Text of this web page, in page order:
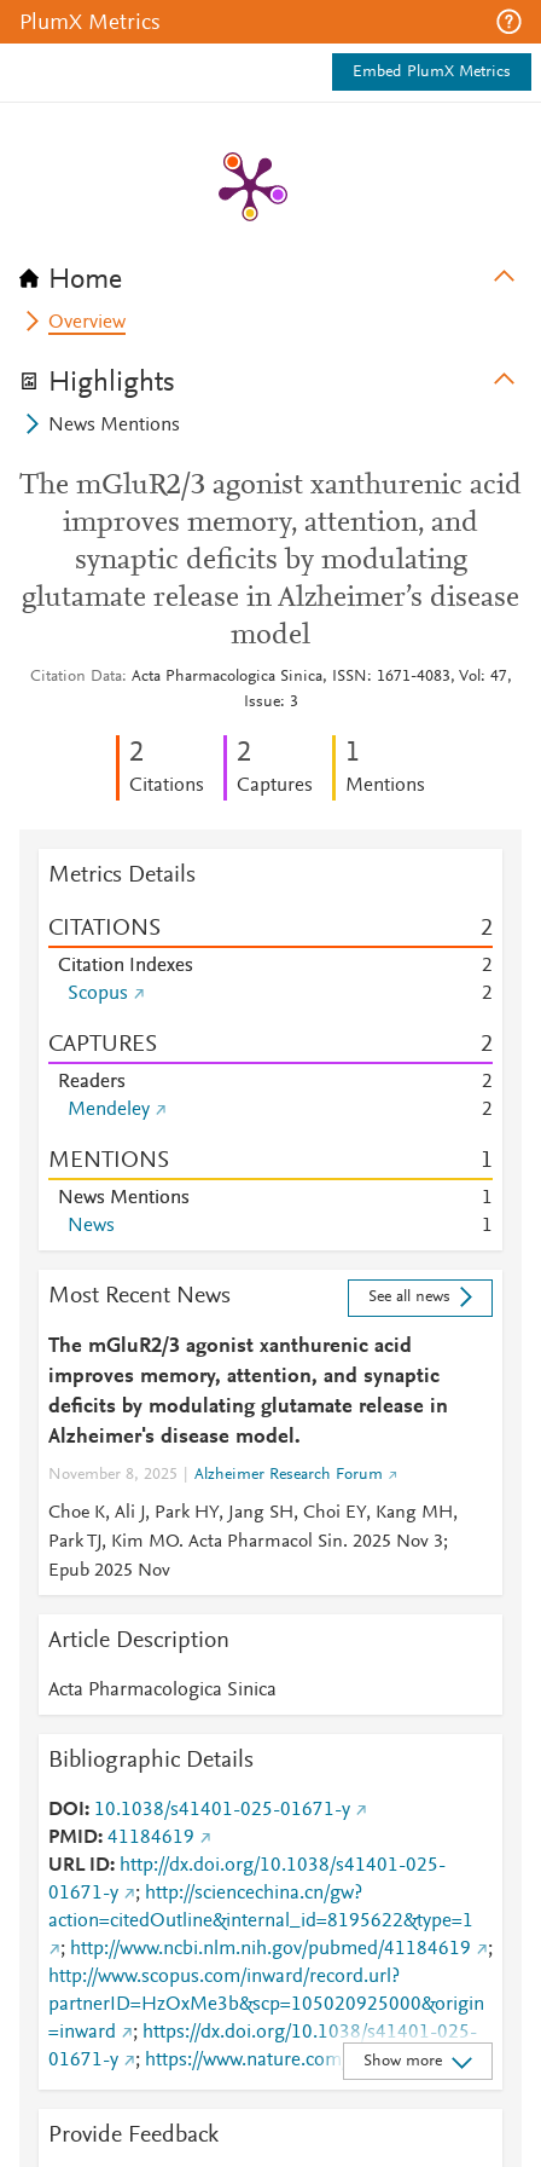
PlumX Metrics
Embed PlumX Metrics
Home
Overview
Highlights
News Mentions
The mGluR2/3 agonist xanthurenic acid
improves memory, attention, and
synaptic deficits by modulating
glutamate release in Alzheimer’s disease
model
Citation Data
Acta Pharmacologica Sinica, ISSN: 1671-4083, Vol: 47,
Issue: 3
2
Citations
2
Captures
1
Mentions
Metrics Details
CITATIONS 2
Citation Indexes
2
Scopus
2
CAPTURES 2
Readers
2
Mendeley
2
MENTIONS 1
News Mentions
1
News
1
Most Recent News See all news
The mGluR2/3 agonist xanthurenic acid
improves memory, attention, and synaptic
deficits by modulating glutamate release in
Alzheimer's disease model.
November 8, 2025 Alzheimer Research Forum
Choe K, Ali J, Park HY, Jang SH, Choi EY, Kang MH,
Park TJ, Kim MO. Acta Pharmacol Sin. 2025 Nov 3;
Epub 2025 Nov
Article Description
Acta Pharmacologica Sinica
Bibliographic Details
DOI
10.1038/s41401-025-01671-y
PMID 41184619
URL ID
http://dx.doi.org/10.1038/s41401-025-
01671-y
; http://sciencechina.cn/gw?
action=citedOutline&internal_id=8195622&type=1
; http://www.ncbi.nlm.nih.gov/pubmed/41184619
;
http://www.scopus.com/inward/record.url?
partnerID=HzOxMe3b&scp=105020925000&origin
=inward
; https://dx.doi.org/10.1038/s41401-025-
01671-y
; https://www.nature.com/articles/s41401-
025-01671-y
Show more
Provide Feedback